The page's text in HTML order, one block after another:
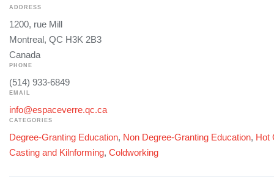
ADDRESS
1200, rue Mill
Montreal, QC H3K 2B3
Canada
PHONE
(514) 933-6849
EMAIL
info@espaceverre.qc.ca
CATEGORIES
Degree-Granting Education, Non Degree-Granting Education, Hot
Casting and Kilnforming, Coldworking